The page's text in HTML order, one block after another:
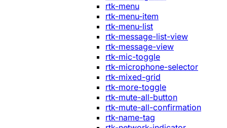
rtk-menu
rtk-menu-item
rtk-menu-list
rtk-message-list-view
rtk-message-view
rtk-mic-toggle
rtk-microphone-selector
rtk-mixed-grid
rtk-more-toggle
rtk-mute-all-button
rtk-mute-all-confirmation
rtk-name-tag